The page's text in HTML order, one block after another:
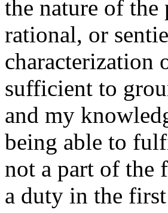
the nature of
rational, or
characterization
sufficient to
and my
being able to
not a part of the
a duty in the